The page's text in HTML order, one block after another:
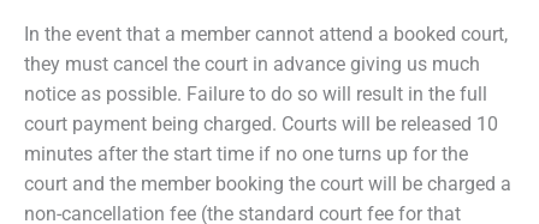
In the event that a member cannot attend a booked court,
they must cancel the court in advance giving us much
notice as possible. Failure to do so will result in the full
court payment being charged. Courts will be released 10
minutes after the start time if no one turns up for the
court and the member booking the court will be charged a
non-cancellation fee (the standard court fee for that